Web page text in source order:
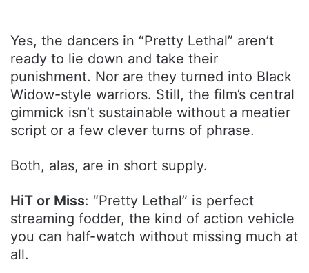
Yes, the dancers in “Pretty Lethal” aren’t
ready to lie down and take their
punishment. Nor are they turned into Black
Widow-style warriors. Still, the film’s central
gimmick isn’t sustainable without a meatier
script or a few clever turns of phrase.
Both, alas, are in short supply.
HiT or Miss: “Pretty Lethal” is perfect
streaming fodder, the kind of action vehicle
you can half-watch without missing much at
all.